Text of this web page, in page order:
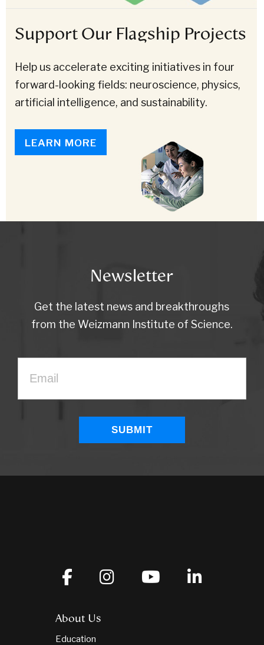
Support Our Flagship Projects
Help us accelerate exciting initiatives in four
forward-looking fields: neuroscience, physics,
artificial intelligence, and sustainability.
LEARN MORE
Newsletter
Get the latest news and breakthroughs
from the Weizmann Institute of Science.
About Us
Education